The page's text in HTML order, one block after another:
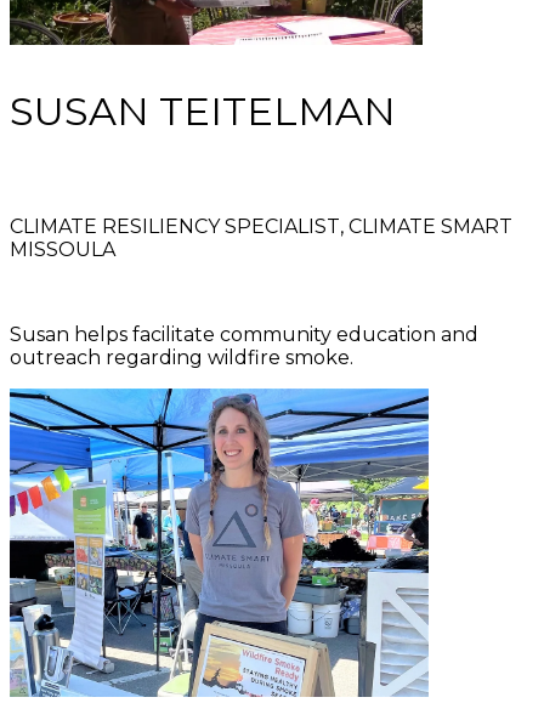
SUSAN TEITELMAN
CLIMATE RESILIENCY SPECIALIST, CLIMATE SMART
MISSOULA
Susan helps facilitate community education and
outreach regarding wildfire smoke.